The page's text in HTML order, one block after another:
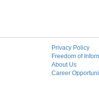
Privacy Policy
Freedom of
About Us
Career